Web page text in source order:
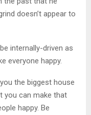
doesn’t appear to
internally-driven as
everyone happy.
the biggest house
you can make that
happy. Be